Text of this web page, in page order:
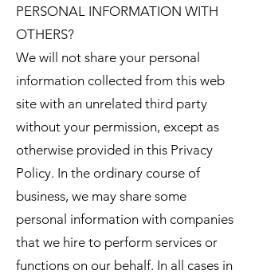
PERSONAL INFORMATION WITH
OTHERS?
We will not share your personal
information collected from this web
site with an unrelated third party
without your permission, except as
otherwise provided in this Privacy
Policy. In the ordinary course of
business, we may share some
personal information with companies
that we hire to perform services or
functions on our behalf. In all cases in